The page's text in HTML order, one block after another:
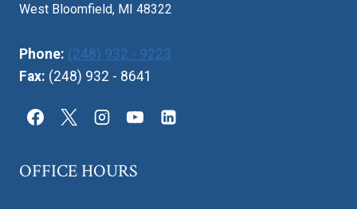
West Bloomfield, MI 48322
Phone: (248) 932 - 9223
Fax: (248) 932 - 8641
OFFICE HOURS